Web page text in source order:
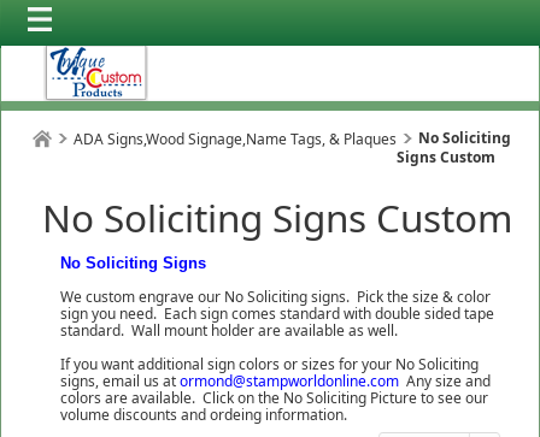
ADA Signs,Wood Signage,Name Tags, & Plaques
No Soliciting
Signs Custom
No Soliciting Signs Custom
No Soliciting Signs
We custom engrave our No Soliciting signs. Pick the size & color
sign you need. Each sign comes standard with double sided tape
standard. Wall mount holder are available as well.
If you want additional sign colors or sizes for your No Soliciting
signs, email us atormond@stampworldonline.com Any size and
colors are available. Click on the No Soliciting Picture to see our
volume discounts and ordeing information.